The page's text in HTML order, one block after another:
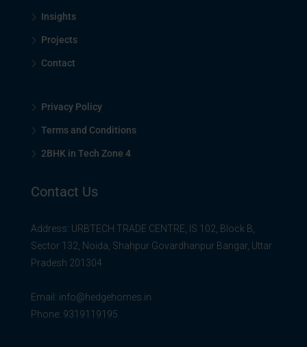
Insights
Projects
Contact
Privacy Policy
Terms and Conditions
2BHK in Tech Zone 4
Contact Us
Address: URBTECH TRADE CENTRE, IS 102, Block B,
Sector 132, Noida, Shahpur Govardhanpur Bangar, Uttar
Pradesh 201304
Email: info@hedgehomes.in
Phone: 9319119195